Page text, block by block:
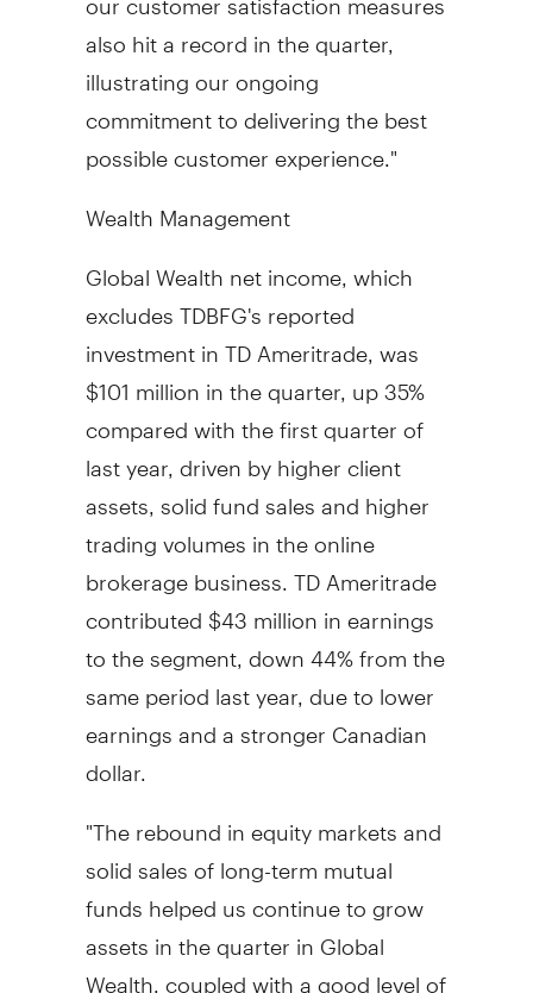
also hit a record in the quarter,
illustrating our ongoing
commitment to delivering the best
possible customer experience."
Wealth Management
Global Wealth net income, which
excludes TDBFG's reported
investment in TD Ameritrade, was
$101 million in the quarter, up 35%
compared with the first quarter of
last year, driven by higher client
assets, solid fund sales and higher
trading volumes in the online
brokerage business. TD Ameritrade
contributed $43 million in earnings
to the segment, down 44% from the
same period last year, due to lower
earnings and a stronger Canadian
dollar.
"The rebound in equity markets and
solid sales of long-term mutual
funds helped us continue to grow
assets in the quarter in Global
Wealth, coupled with a good level of